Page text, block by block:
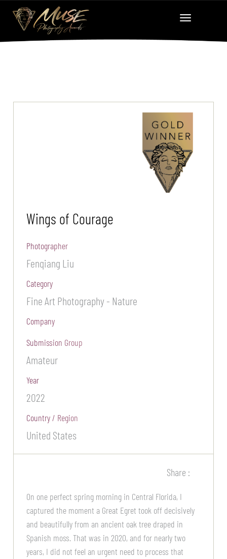
Wings of Courage
Photographer
Fenqiang Liu
Category
Fine Art Photography - Nature
Company
Submission Group
Amateur
Year
2022
Country / Region
United States
Share :
On one perfect spring morning in Central Florida, I
captured the moment a Great Egret took off decisively
and beautifully from an ancient oak tree draped in
Spanish moss. That was in 2020, and for nearly two
years, I did not feel an urgent need to process that